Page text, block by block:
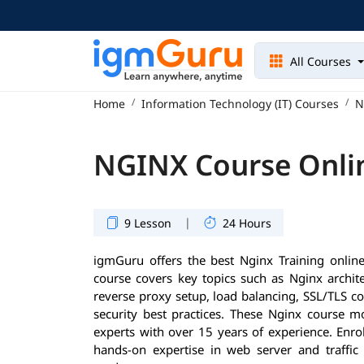
All Courses
Home Information Technology (IT) Courses
NGINX Course
9 Lesson | 24 Hours
igmGuru offers the best Nginx Training
course covers key topics such as Nginx
reverse proxy setup, load balancing, SSL/TLS
security best practices. These Nginx course
experts with over 15 years of experience.
hands-on expertise in web server and